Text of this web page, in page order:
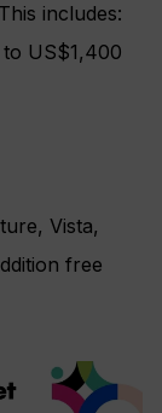
includes:
US$1,400
Vista,
free